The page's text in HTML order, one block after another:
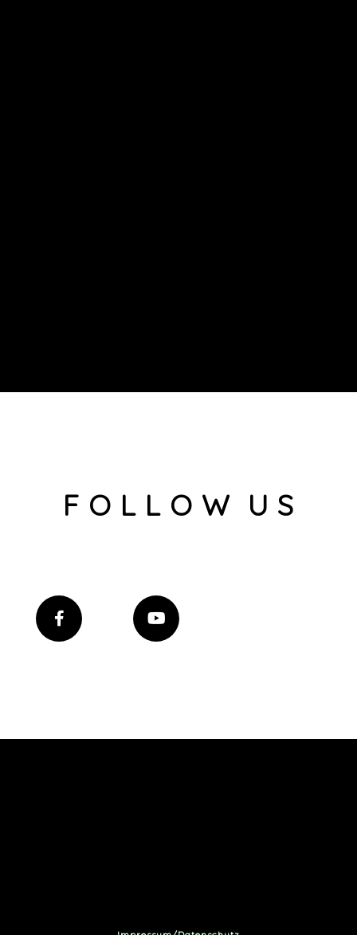
F O L L O W U S